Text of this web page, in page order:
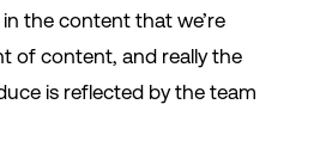
the content that we’re
of content, and really the
is reflected by the team